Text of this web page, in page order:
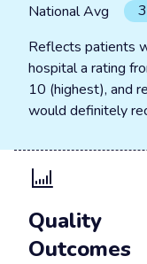
National Avg
Reflects patients
hospital a rating
10 (highest), and
would definitely
Quality
Outcomes